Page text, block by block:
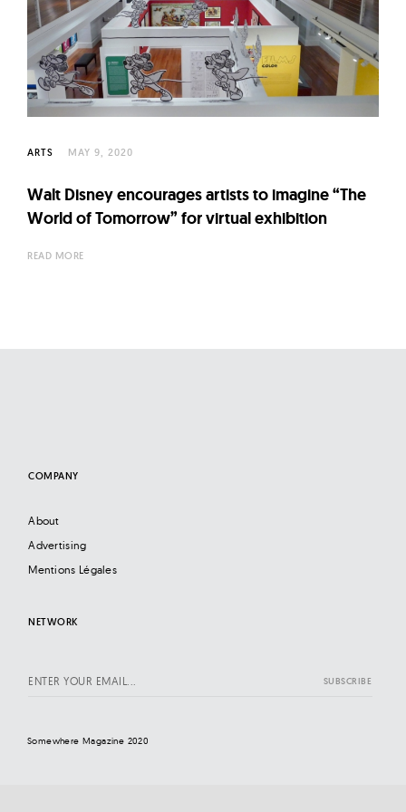
t
u
r
e
f
N
o
w
ARTS MAY 9, 2020
Walt Disney encourages artists to imagine “The
World of Tomorrow” for virtual exhibition
READ MORE
COMPANY
About
Advertising
Mentions Légales
NETWORK
Somewhere Magazine 2020